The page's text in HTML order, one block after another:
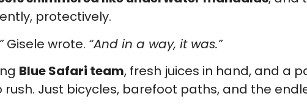
protectively.
Gisele wrote. “And in a way, it was.”
Blue Safari team, fresh juices in hand, and a
Just bicycles, barefoot paths, and the